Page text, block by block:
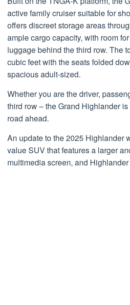
active family cruiser suitable for
offers discreet storage areas
ample cargo capacity, with room
luggage behind the third row. The
cubic feet with the seats folded
spacious adult-sized.
Whether you are the driver,
third row – the Grand Highlander
road ahead.
An update to the 2025 Highlander
value SUV that features a larger
multimedia screen, and